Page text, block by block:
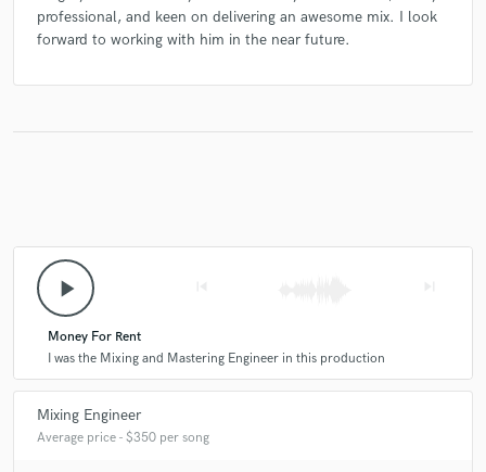
professional, and keen on delivering an awesome mix. I look
forward to working with him in the near future.
play_arrow
Money For Rent
I was the Mixing and Mastering Engineer in this production
Mixing Engineer
Average price - $350 per song